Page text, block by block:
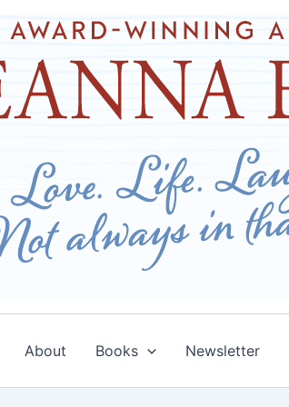
About Books Newsletter